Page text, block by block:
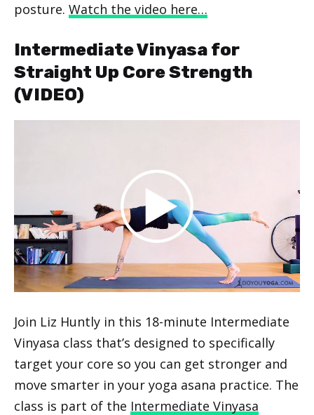
posture. Watch the video here…
Intermediate Vinyasa for
Straight Up Core Strength
(VIDEO)
Join Liz Huntly in this 18-minute Intermediate
Vinyasa class that’s designed to specifically
target your core so you can get stronger and
move smarter in your yoga asana practice. The
class is part of the Intermediate Vinyasa